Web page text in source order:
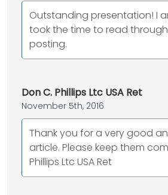
Outstanding presentation! I
took the time to read
posting.
Don C. Phillips Ltc USA Ret
November 5th, 2016
Thank you for a very good
article. Please keep them
Phillips Ltc USA Ret